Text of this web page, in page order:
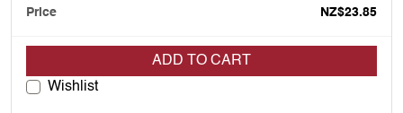
NZ$23.85
ADD TO CART
Wishlist